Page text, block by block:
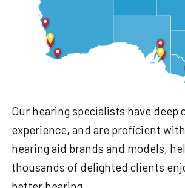
Our hearing specialists have deep
experience, and are proficient
hearing aid brands and models,
thousands of delighted clients